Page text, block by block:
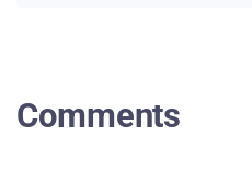
Comments